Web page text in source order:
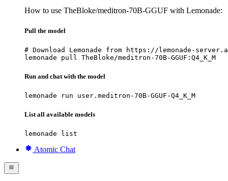
How to use TheBloke/meditron-70B-GGUF with Lemonade:
Pull the model
# Download Lemonade from https://lemonade-
lemonade pull TheBloke/meditron-70B-GGUF:Q4_K_M
Run and chat with the model
lemonade run user.meditron-70B-GGUF-Q4_K_M
List all available models
lemonade list
Atomic Chat